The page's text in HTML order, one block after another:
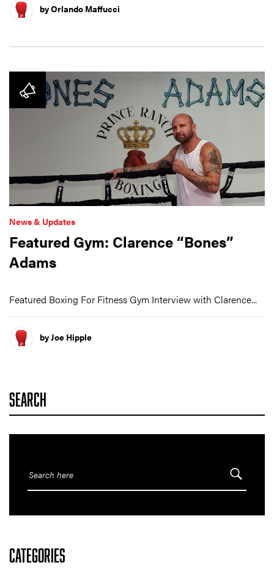
by Orlando Maffucci
News & Updates
Featured Gym: Clarence “Bones”
Adams
Featured Boxing For Fitness Gym Interview with Clarence...
by Joe Hipple
SEARCH
CATEGORIES